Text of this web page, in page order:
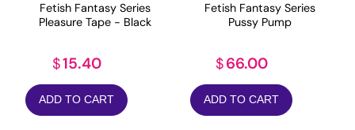
Fetish Fantasy Series
Pleasure Tape - Black
$15.40
ADD TO CART
Fetish Fantasy Series
Pussy Pump
$66.00
ADD TO CART